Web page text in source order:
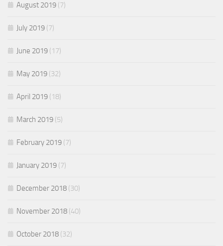
August 2019 (7)
July 2019 (7)
June 2019 (17)
May 2019 (32)
April 2019 (18)
March 2019 (5)
February 2019 (7)
January 2019 (7)
December 2018 (30)
November 2018 (40)
October 2018 (32)